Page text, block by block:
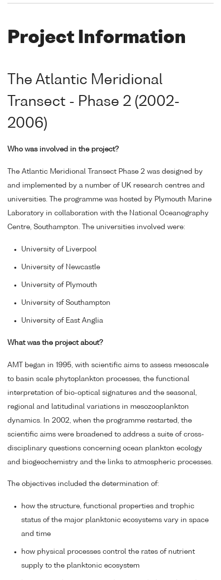
Project Information
The Atlantic Meridional
Transect - Phase 2 (2002-
2006)
Who was involved in the project?
The Atlantic Meridional Transect Phase 2 was designed by
and implemented by a number of UK research centres and
universities. The programme was hosted by Plymouth Marine
Laboratory in collaboration with the National Oceanography
Centre, Southampton. The universities involved were:
University of Liverpool
University of Newcastle
University of Plymouth
University of Southampton
University of East Anglia
What was the project about?
AMT began in 1995, with scientific aims to assess mesoscale
to basin scale phytoplankton processes, the functional
interpretation of bio-optical signatures and the seasonal,
regional and latitudinal variations in mesozooplankton
dynamics. In 2002, when the programme restarted, the
scientific aims were broadened to address a suite of cross-
disciplinary questions concerning ocean plankton ecology
and biogeochemistry and the links to atmospheric processes.
The objectives included the determination of:
how the structure, functional properties and trophic
status of the major planktonic ecosystems vary in space
and time
how physical processes control the rates of nutrient
supply to the planktonic ecosystem